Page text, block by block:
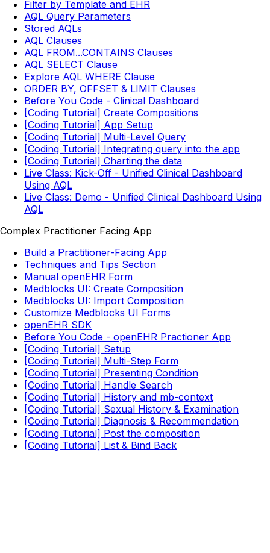
Filter by Template and EHR
AQL Query Parameters
Stored AQLs
AQL Clauses
AQL FROM...CONTAINS Clauses
AQL SELECT Clause
Explore AQL WHERE Clause
ORDER BY, OFFSET & LIMIT Clauses
Before You Code - Clinical Dashboard
[Coding Tutorial] Create Compositions
[Coding Tutorial] App Setup
[Coding Tutorial] Multi-Level Query
[Coding Tutorial] Integrating query into the app
[Coding Tutorial] Charting the data
Live Class: Kick-Off - Unified Clinical Dashboard
Using AQL
Live Class: Demo - Unified Clinical Dashboard Using
AQL
Complex Practitioner Facing App
Build a Practitioner-Facing App
Techniques and Tips Section
Manual openEHR Form
Medblocks UI: Create Composition
Medblocks UI: Import Composition
Customize Medblocks UI Forms
openEHR SDK
Before You Code - openEHR Practioner App
[Coding Tutorial] Setup
[Coding Tutorial] Multi-Step Form
[Coding Tutorial] Presenting Condition
[Coding Tutorial] Handle Search
[Coding Tutorial] History and mb-context
[Coding Tutorial] Sexual History & Examination
[Coding Tutorial] Diagnosis & Recommendation
[Coding Tutorial] Post the composition
[Coding Tutorial] List & Bind Back